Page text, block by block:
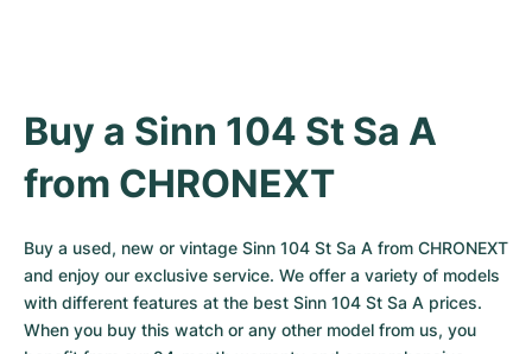
Buy a Sinn 104 St Sa A
from CHRONEXT
Buy a used, new or vintage Sinn 104 St Sa A from CHRONEXT
and enjoy our exclusive service. We offer a variety of models
with different features at the best Sinn 104 St Sa A prices.
When you buy this watch or any other model from us, you